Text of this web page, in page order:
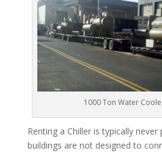
1000 Ton Water
Renting a Chiller is typically
buildings are not designed to